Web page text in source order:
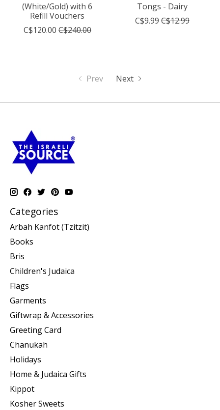
(White/Gold) with 6
Refill Vouchers
C$120.00 C$240.00
Tongs - Dairy
C$9.99 C$12.99
Prev Next
Categories
Arbah Kanfot (Tzitzit)
Books
Bris
Children's Judaica
Flags
Garments
Giftwrap & Accessories
Greeting Card
Chanukah
Holidays
Home & Judaica Gifts
Kippot
Kosher Sweets